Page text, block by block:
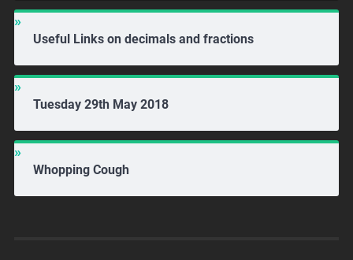
Useful Links on decimals and fractions
Tuesday 29th May 2018
Whopping Cough